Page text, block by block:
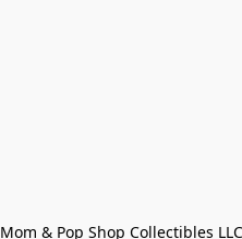
Mom & Pop Shop Collectibles LLC